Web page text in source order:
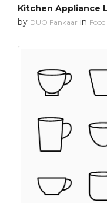
Kitchen Appliance
by DUO Fankaar in